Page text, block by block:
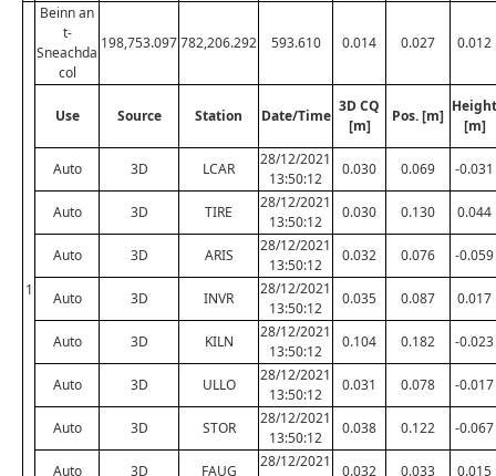
1
Beinn an
t-
Sneachda
col
198,753.097782,206.292 593.610 0.014 0.027 0.012
Use Source Station Date/Time
3D CQ
[m]
Pos. [m]
Height
[m]
Auto 3D LCAR
28/12/2021
13:50:12
0.030 0.069 -0.031
Auto 3D TIRE
28/12/2021
13:50:12
0.030 0.130 0.044
Auto 3D ARIS
28/12/2021
13:50:12
0.032 0.076 -0.059
Auto 3D INVR
28/12/2021
13:50:12
0.035 0.087 0.017
Auto 3D KILN
28/12/2021
13:50:12
0.104 0.182 -0.023
Auto 3D ULLO
28/12/2021
13:50:12
0.031 0.078 -0.017
Auto 3D STOR
28/12/2021
13:50:12
0.038 0.122 -0.067
Auto 3D FAUG
28/12/2021
0.032 0.033 0.015